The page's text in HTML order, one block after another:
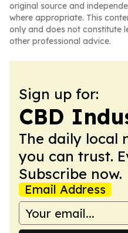
original source and
where appropriate. This
only and does not constitute
other professional advice.
Sign up for:
CBD
The daily local
you can trust.
Subscribe now.
Email Address